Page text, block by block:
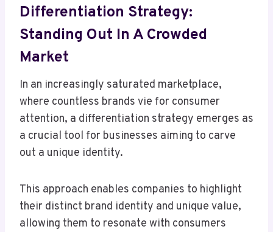
Differentiation Strategy:
Standing Out In A Crowded
Market
In an increasingly saturated marketplace,
where countless brands vie for consumer
attention, a differentiation strategy emerges as
a crucial tool for businesses aiming to carve
out a unique identity.
This approach enables companies to highlight
their distinct brand identity and unique value,
allowing them to resonate with consumers